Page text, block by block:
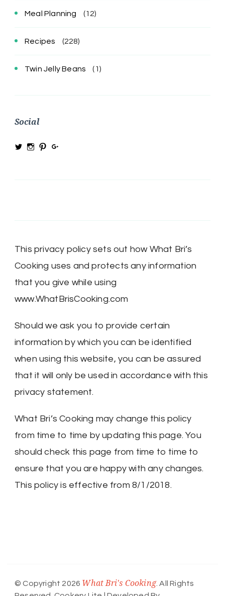
Meal Planning (12)
Recipes (228)
Twin Jelly Beans (1)
Social
ViewViewView
This privacy policy sets out how What Bri’s
Cooking uses and protects any information
that you give while using
www.WhatBrisCooking.com
Should we ask you to provide certain
information by which you can be identified
when using this website, you can be assured
that it will only be used in accordance with this
privacy statement.
What Bri’s Cooking may change this policy
from time to time by updating this page. You
should check this page from time to time to
ensure that you are happy with any changes.
This policy is effective from 8/1/2018.
© Copyright 2026 What Bri's Cooking. All Rights